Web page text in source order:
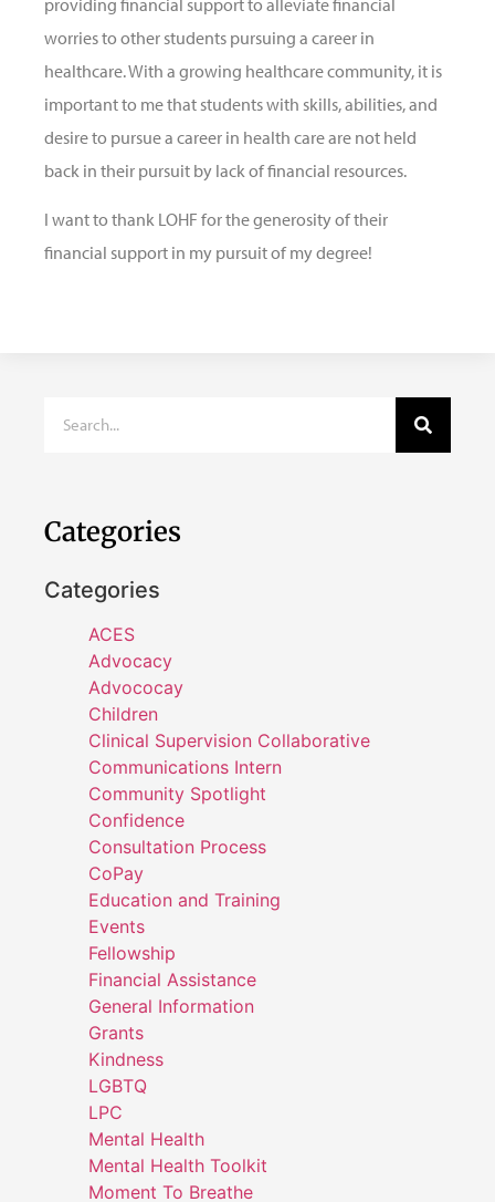
worries to other students pursuing a career in
healthcare. With a growing healthcare community, it is
important to me that students with skills, abilities, and
desire to pursue a career in health care are not held
back in their pursuit by lack of financial resources.
I want to thank LOHF for the generosity of their
financial support in my pursuit of my degree!
Categories
Categories
ACES
Advocacy
Advococay
Children
Clinical Supervision Collaborative
Communications Intern
Community Spotlight
Confidence
Consultation Process
CoPay
Education and Training
Events
Fellowship
Financial Assistance
General Information
Grants
Kindness
LGBTQ
LPC
Mental Health
Mental Health Toolkit
Moment To Breathe